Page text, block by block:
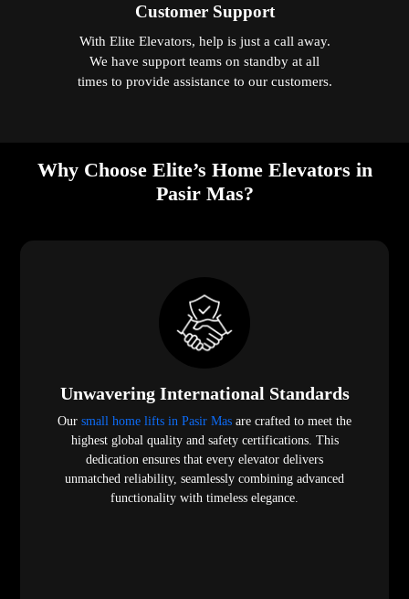
Customer Support
With Elite Elevators, help is just a call away.
We have support teams on standby at all
times to provide assistance to our customers.
Why Choose Elite’s Home Elevators in
Pasir Mas?
Unwavering International Standards
Our small home lifts in Pasir Mas are crafted to meet the
highest global quality and safety certifications. This
dedication ensures that every elevator delivers
unmatched reliability, seamlessly combining advanced
functionality with timeless elegance.